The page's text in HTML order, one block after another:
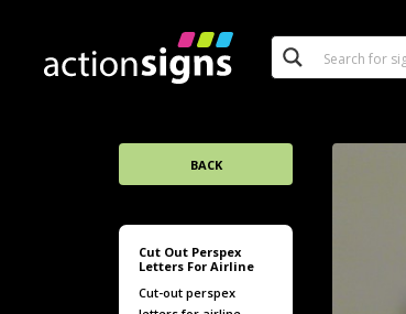
BACK
Cut Out Perspex
Letters For Airline
Cut-out perspex